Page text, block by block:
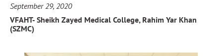
September 29, 2020
VFAHT- Sheikh Zayed Medical College, Rahim Yar Khan
(SZMC)